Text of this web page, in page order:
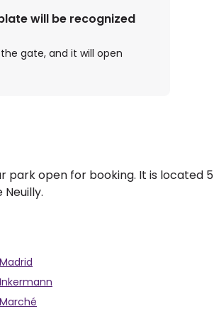
will be recognized
gate, and it will open
park open for booking. It is located 5
Madrid
Inkermann
Marché